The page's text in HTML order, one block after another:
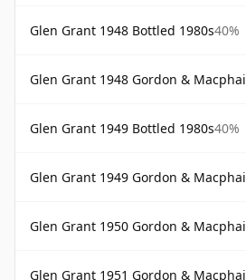
Glen Grant 1948 Bottled 1980s40%
Glen Grant 1948 Gordon &
Glen Grant 1949 Bottled 1980s40%
Glen Grant 1949 Gordon &
Glen Grant 1950 Gordon &
Glen Grant 1951 Gordon &